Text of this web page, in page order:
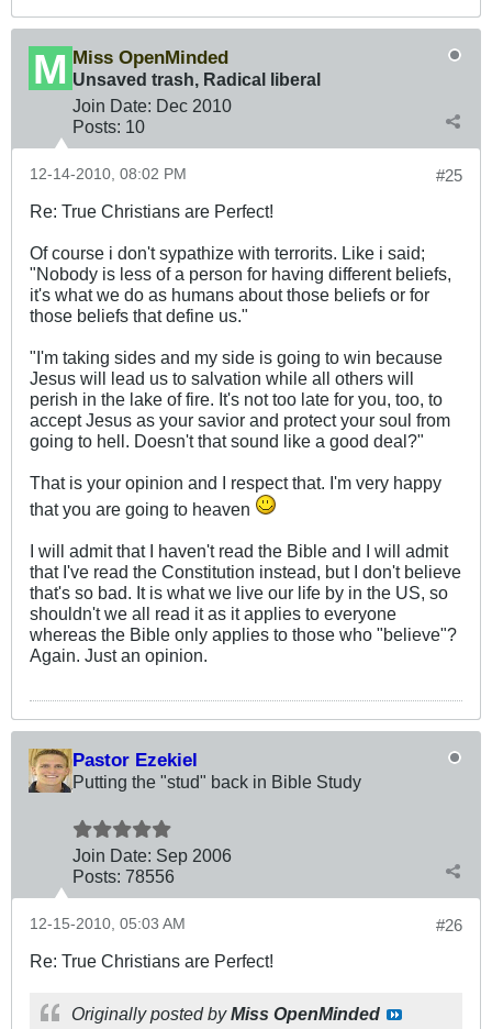
Miss OpenMinded
Unsaved trash, Radical liberal
Join Date: Dec 2010
Posts: 10
#25
12-14-2010, 08:02 PM
Re: True Christians are Perfect!
Of course i don't sypathize with terrorits. Like i said;
"Nobody is less of a person for having different beliefs,
it's what we do as humans about those beliefs or for
those beliefs that define us."
"I'm taking sides and my side is going to win because
Jesus will lead us to salvation while all others will
perish in the lake of fire. It's not too late for you, too, to
accept Jesus as your savior and protect your soul from
going to hell. Doesn't that sound like a good deal?"
That is your opinion and I respect that. I'm very happy
that you are going to heaven
I will admit that I haven't read the Bible and I will admit
that I've read the Constitution instead, but I don't believe
that's so bad. It is what we live our life by in the US, so
shouldn't we all read it as it applies to everyone
whereas the Bible only applies to those who "believe"?
Again. Just an opinion.
Pastor Ezekiel
Putting the "stud" back in Bible Study
Join Date: Sep 2006
Posts: 78556
#26
12-15-2010, 05:03 AM
Re: True Christians are Perfect!
Originally posted byMiss OpenMinded